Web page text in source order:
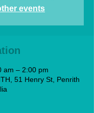
events
am – 2:00 pm
51 Henry St, Penrith